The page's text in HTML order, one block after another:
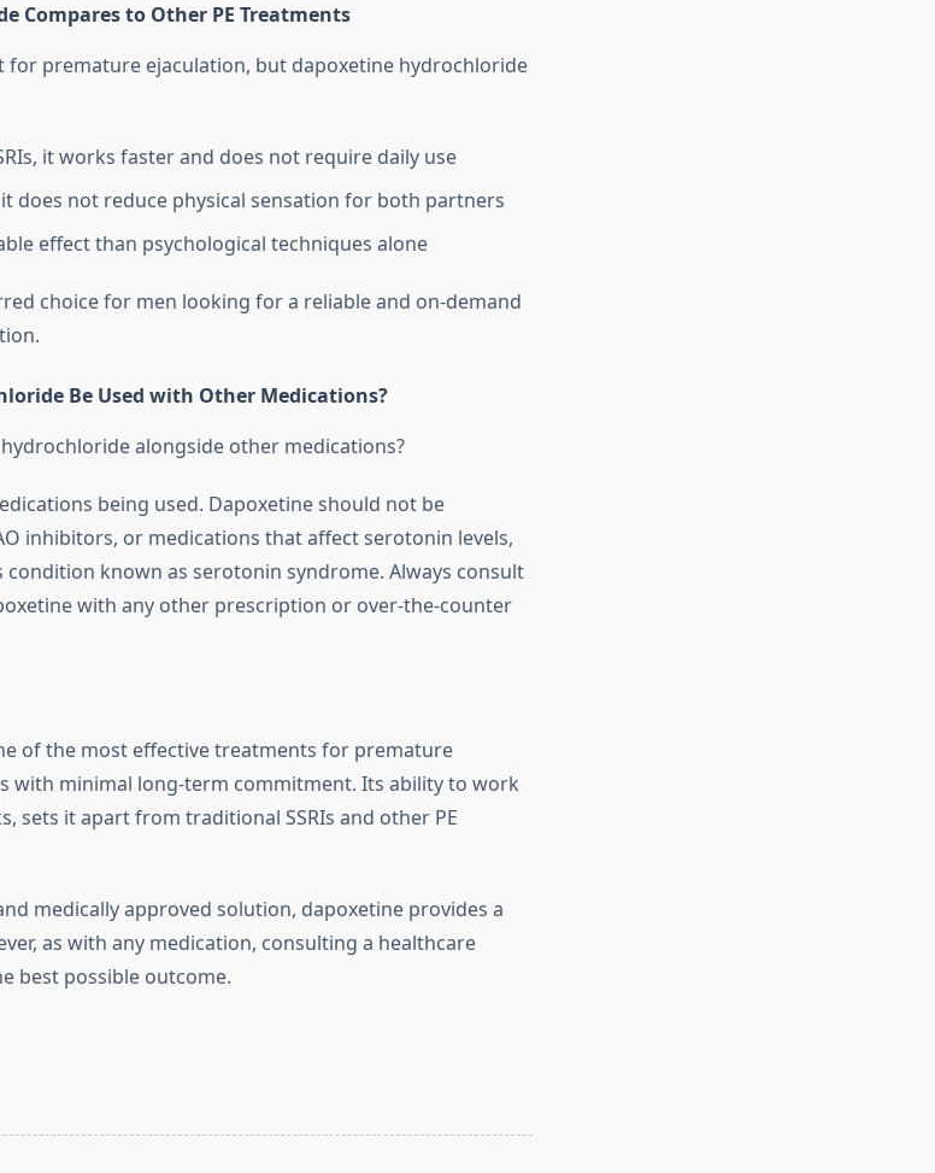
Compares to Other PE Treatments
for premature ejaculation, but dapoxetine hydrochloride
it works faster and does not require daily use
does not reduce physical sensation for both partners
effect than psychological techniques alone
choice for men looking for a reliable and on-demand
Be Used with Other Medications?
alongside other medications?
being used. Dapoxetine should not be
inhibitors, or medications that affect serotonin levels,
condition known as serotonin syndrome. Always consult
with any other prescription or over-the-counter
of the most effective treatments for premature
with minimal long-term commitment. Its ability to work
sets it apart from traditional SSRIs and other PE
medically approved solution, dapoxetine provides a
as with any medication, consulting a healthcare
best possible outcome.